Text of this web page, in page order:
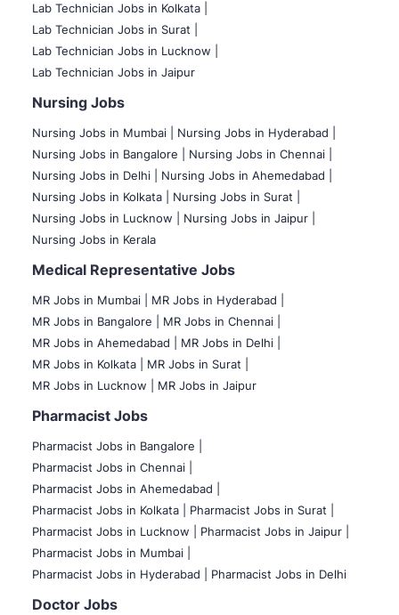
Lab Technician Jobs in Kolkata |
Lab Technician Jobs in Surat |
Lab Technician Jobs in Lucknow |
Lab Technician Jobs in Jaipur
Nursing Jobs
Nursing Jobs in Mumbai
Nursing Jobs in Hyderabad |
Nursing Jobs in Bangalore |
Nursing Jobs in Chennai |
Nursing Jobs in Delhi |
Nursing Jobs in Ahemedabad |
Nursing Jobs in Kolkata |
Nursing Jobs in Surat |
Nursing Jobs in Lucknow |
Nursing Jobs in Jaipur |
Nursing Jobs in Kerala
Medical Representative Jobs
MR Jobs in Mumbai
MR Jobs in Hyderabad |
MR Jobs in Bangalore |
MR Jobs in Chennai |
MR Jobs in Ahemedabad |
MR Jobs in Delhi |
MR Jobs in Kolkata |
MR Jobs in Surat |
MR Jobs in Lucknow |
MR Jobs in Jaipur
Pharmacist Jobs
Pharmacist Jobs in Bangalore
Pharmacist Jobs in Chennai |
Pharmacist Jobs in Ahemedabad |
Pharmacist Jobs in Kolkata |
Pharmacist Jobs in Surat |
Pharmacist Jobs in Lucknow |
Pharmacist Jobs in Jaipur |
Pharmacist Jobs in Mumbai |
Pharmacist Jobs in Hyderabad |
Pharmacist Jobs in Delhi
Doctor Jobs